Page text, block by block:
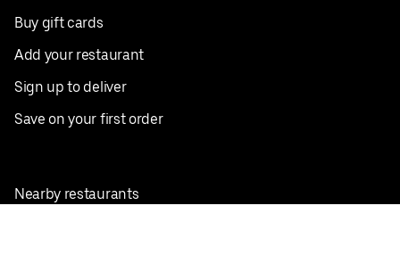
Buy gift cards
Add your restaurant
Sign up to deliver
Save on your first order
Nearby restaurants